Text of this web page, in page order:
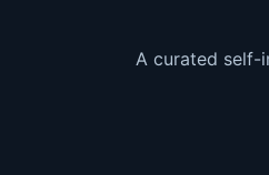
A curated self-